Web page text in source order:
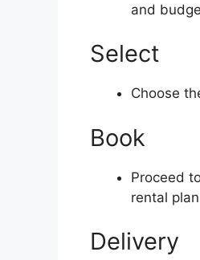
and
Select
Choose
Book
Proceed
rental
Delivery